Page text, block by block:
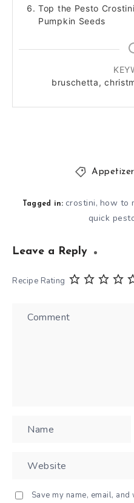
Top the Pesto
Pumpkin Seeds
bruschetta,
Tagged in: crostini, how to
quick
Leave a Reply
Recipe Rating
Save my name, email,